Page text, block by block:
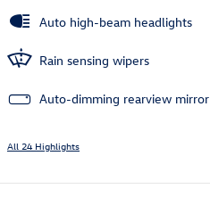
Auto high-beam headlights
Rain sensing wipers
Auto-dimming rearview mirror
All 24 Highlights